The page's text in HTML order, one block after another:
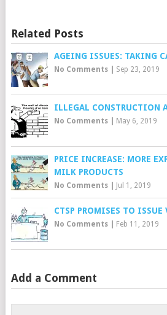
Related Posts
AGEING ISSUES: TAKING
No Comments| Sep 23, 2019
ILLEGAL CONSTRUCTION
No Comments| May 6, 2019
PRICE INCREASE: MORE
MILK PRODUCTS
No Comments| Jul 1, 2019
CTSP PROMISES TO
No Comments| Feb 11, 2019
Add a Comment